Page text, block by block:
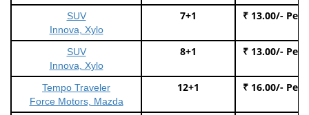
SUV
Innova, Xylo
7+1 ₹ 13.00/- Per
SUV
Innova, Xylo
8+1 ₹ 13.00/- Per
Tempo Traveler
Force Motors, Mazda
12+1 ₹ 16.00/- Per